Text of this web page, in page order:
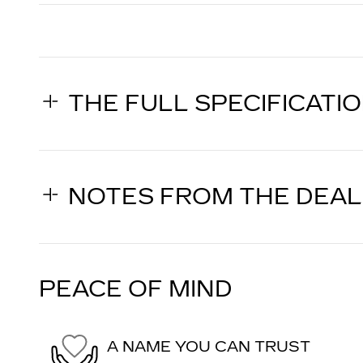
THE FULL
NOTES FROM THE
PEACE OF MIND
A NAME YOU CAN TRUST